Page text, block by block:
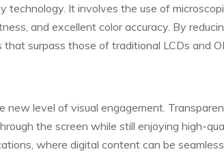
technology. It involves the use of
and excellent color accuracy. By
surpass those of traditional LCDs and
new level of visual engagement.
the screen while still enjoying high-
where digital content can be